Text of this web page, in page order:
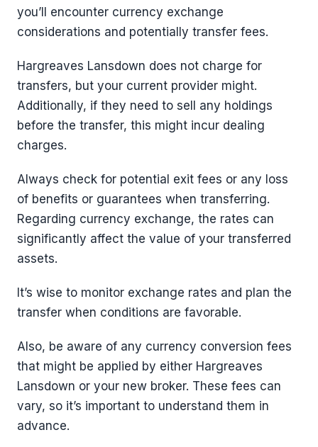
you’ll encounter currency exchange
considerations and potentially transfer fees.
Hargreaves Lansdown does not charge for
transfers, but your current provider might.
Additionally, if they need to sell any holdings
before the transfer, this might incur dealing
charges.
Always check for potential exit fees or any loss
of benefits or guarantees when transferring.
Regarding currency exchange, the rates can
significantly affect the value of your transferred
assets.
It’s wise to monitor exchange rates and plan the
transfer when conditions are favorable.
Also, be aware of any currency conversion fees
that might be applied by either Hargreaves
Lansdown or your new broker. These fees can
vary, so it’s important to understand them in
advance.